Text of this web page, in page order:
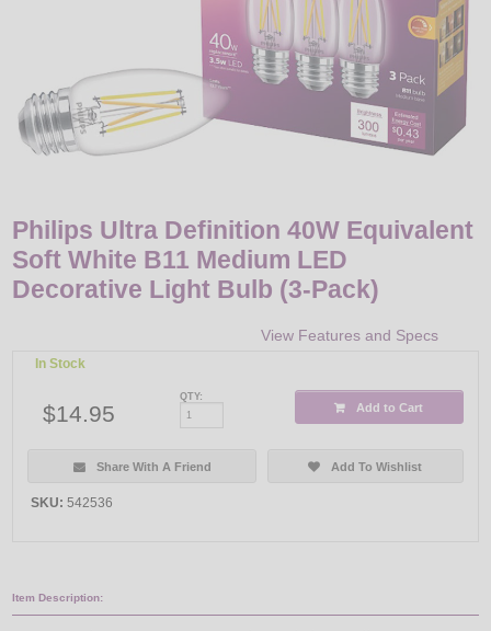
Philips Ultra Definition 40W Equivalent
Soft White B11 Medium LED
Decorative Light Bulb (3-Pack)
View Features and Specs
In Stock
$14.95
QTY:
Add to Cart
Share With A Friend Add To Wishlist
SKU: 542536
Item Description: